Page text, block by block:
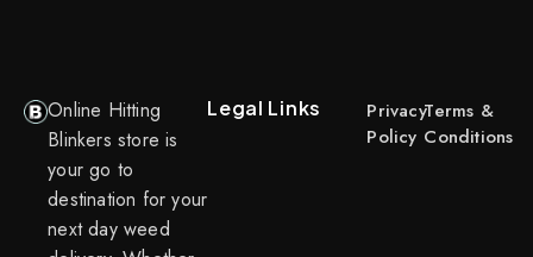
Online Hitting
Blinkers store is
your go to
destination for your
next day weed
Legal Links
Privacy
Policy
Terms &
Conditions